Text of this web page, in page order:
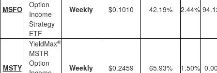
MSFO
Option
Income
Strategy
ETF
Weekly $0.1010 42.19% 2.44%
MSTY
YieldMax®
MSTR
Option
Weekly $0.2459 65.93% 1.50%